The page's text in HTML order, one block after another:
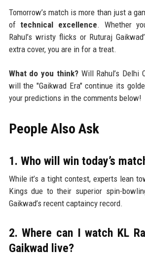
Tomorrow’s match is more than just a
of technical excellence. Whether
Rahul’s wristy flicks or Ruturaj
extra cover, you are in for a treat.
What do you think?Will Rahul’s Delhi
will the "Gaikwad Era" continue its
your predictions in the comments below!
People Also Ask
1. Who will win today’s
While it’s a tight contest, experts lean
Kings due to their superior spin-
Gaikwad’s recent captaincy record.
2. Where can I watch KL
Gaikwad live?